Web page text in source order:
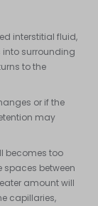
interstitial fluid,
surrounding
to the
or if the
may
becomes too
spaces between
amount will
capillaries,